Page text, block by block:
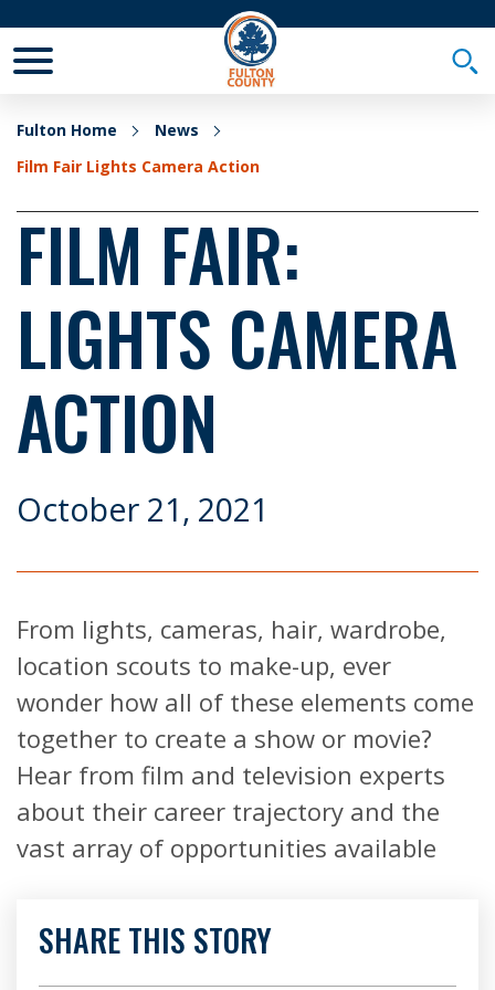
Fulton Home
News
Film Fair Lights Camera Action
FILM FAIR:
LIGHTS CAMERA
ACTION
October 21, 2021
From lights, cameras, hair, wardrobe,
location scouts to make-up, ever
wonder how all of these elements come
together to create a show or movie?
Hear from film and television experts
about their career trajectory and the
vast array of opportunities available
SHARE THIS STORY